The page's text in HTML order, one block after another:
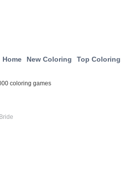
Home New Coloring Top Coloring
coloring games